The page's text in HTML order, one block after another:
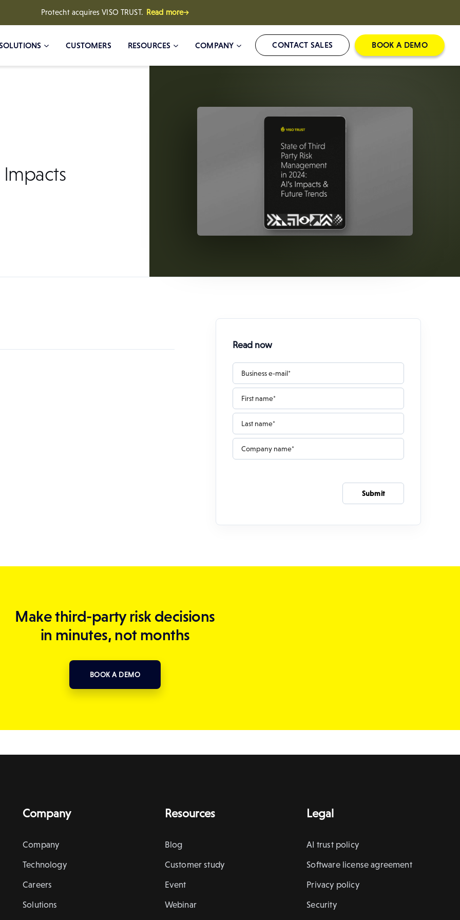
Protecht acquires VISO TRUST. Read more→
CUSTOMERS RESOURCES COMPANY CONTACT SALES BOOK A DEMO
Impacts
Read now
Make third-party risk decisions
in minutes, not months
BOOK A DEMO
Company
Company
Technology
Careers
Solutions
Resources
Blog
Customer study
Event
Webinar
Legal
AI trust policy
Software license agreement
Privacy policy
Security